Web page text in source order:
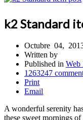
k2 Standard
Octubre 04,
Written by
Published in Web
1263247
Print
Email
A wonderful serenity
these sweet mornings